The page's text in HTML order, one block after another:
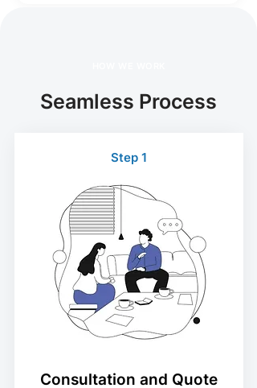
Seamless Process
Step 1
Consultation and Quote